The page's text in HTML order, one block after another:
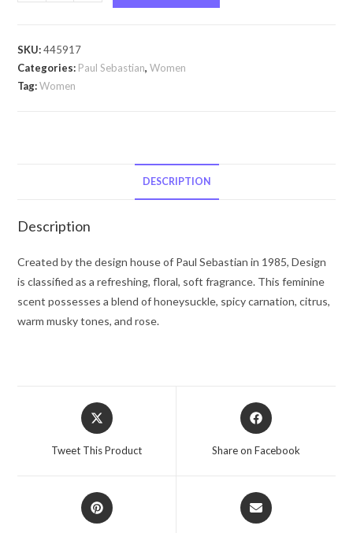
by
Design
by
(Tester)
oz
for
Women
quantity
SKU:445917
Categories: Paul Sebastian,Women
Tag:Women
DESCRIPTION
Description
Created by the design house of Paul Sebastian in 1985, Design
is classified as a refreshing, floral, soft fragrance. This feminine
scent possesses a blend of honeysuckle, spicy carnation, citrus,
warm musky tones, and rose.
Opens
in
Tweet This Product
Opens
in
Share on Facebook
Opens
in
Opens
in